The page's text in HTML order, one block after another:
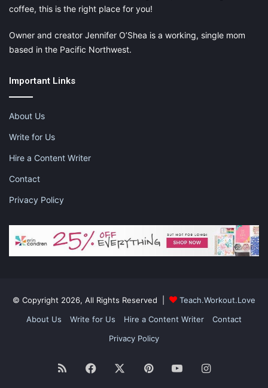
coffee, this is the right place for you!
Owner and creator Jennifer O’Shea is a working, single mom
based in the Pacific Northwest.
Important Links
About Us
Write for Us
Hire a Content Writer
Contact
Privacy Policy
© Copyright 2026, All Rights Reserved |
Teach.Workout.Love
About Us
Write for Us Hire a Content Writer
Contact
Privacy Policy
RSS Facebook PinterestYouTubeInstagram